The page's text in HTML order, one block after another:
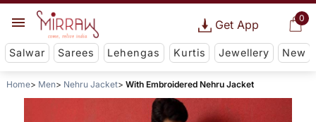
0
Get App
Salwar Sarees Lehengas Kurtis Jewellery New
Home Men Nehru Jacket With Embroidered Nehru Jacket